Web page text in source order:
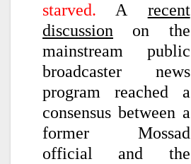
starved. A recent
discussion on the
mainstream public
broadcaster news
program reached a
consensus between a
former Mossad
official and the